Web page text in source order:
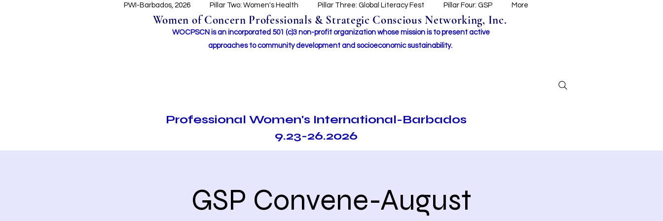
PWI-Barbados, 2026 Pillar Two: Women's Health Pillar Three: Global Literacy Fest Pillar Four: GSP More
Women of Concern Professionals & Strategic Conscious Networking, Inc.
WOCPSCN is an incorporated 501 (c)3 non-profit organization whose mission is to present active
approaches to community development and socioeconomic sustainability.
Professional Women's International-Barbados
9.23-26.2026
GSP Convene-August